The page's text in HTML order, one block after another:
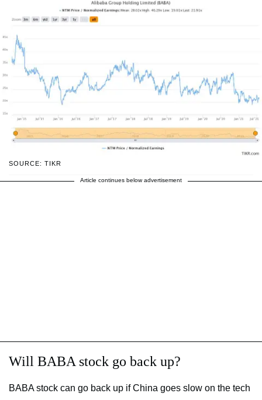
SOURCE: TIKR
Article continues below advertisement
Will BABA stock go back up?
BABA stock can go back up if China goes slow on the tech